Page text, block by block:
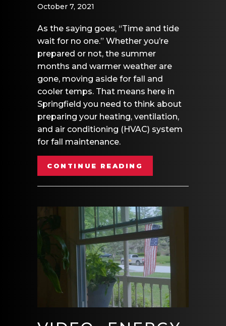
October 7, 2021
As the saying goes, “Time and tide
wait for no one.” Whether you’re
prepared or not, the summer
months and warmer weather are
gone, moving aside for fall and
cooler temps. That means here in
Springfield you need to think about
preparing your heating, ventilation,
and air conditioning (HVAC) system
for fall maintenance.
CONTINUE READING